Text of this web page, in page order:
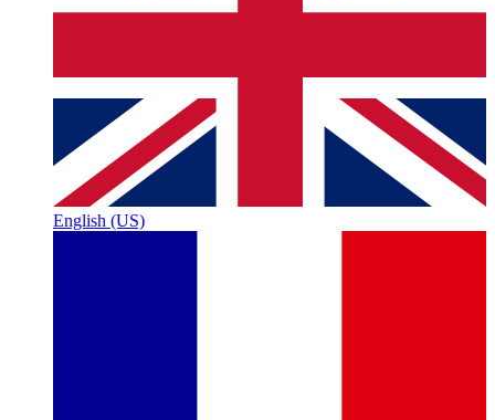
English (US)